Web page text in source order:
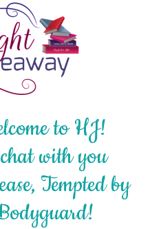
to HJ!
chat with you
Tempted by